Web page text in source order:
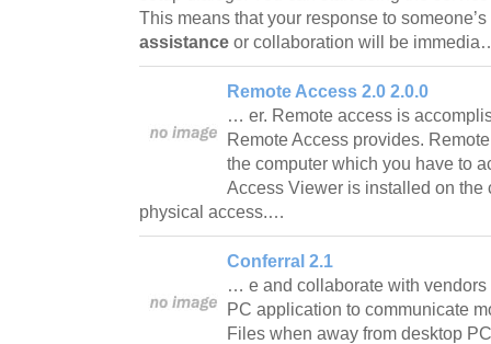
This means that your response to
assistance or collaboration will be
Remote Access 2.0 2.0.0
… er. Remote access is
Remote Access provides.
the computer which you have to
Access Viewer is installed on the
physical access.…
Conferral 2.1
… e and collaborate with
PC application to communicate
Files when away from desktop